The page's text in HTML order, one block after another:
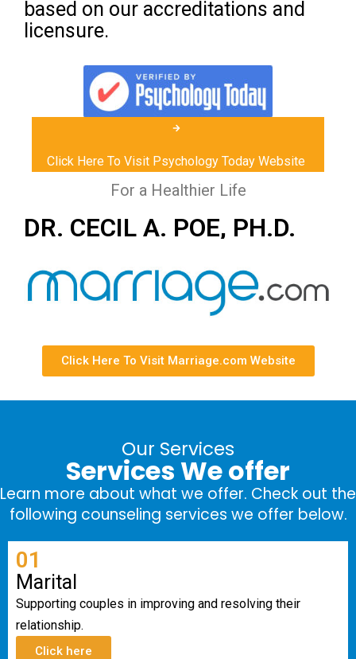
based on our accreditations and
licensure.
Click Here To Visit Psychology Today Website
For a Healthier Life
DR. CECIL A. POE, PH.D.
Click Here To Visit Marriage.com Website
Our Services
Services We offer
Learn more about what we offer. Check out the
following counseling services we offer below.
01
Marital
Supporting couples in improving and resolving their
relationship.
Click here